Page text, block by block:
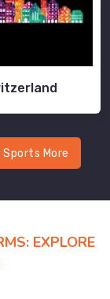
Sports More
EXPLORE